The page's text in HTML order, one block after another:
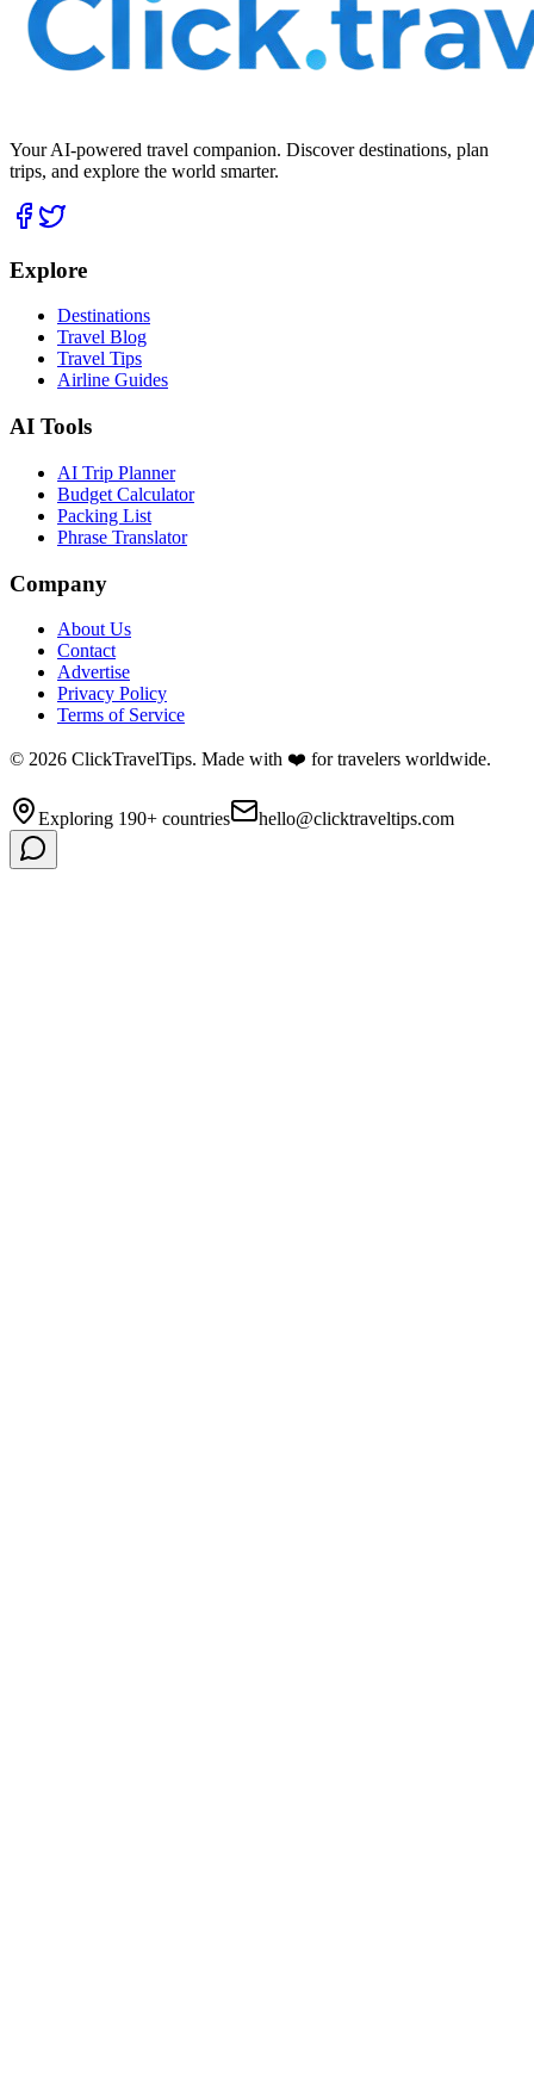
Your AI-powered travel companion. Discover destinations, plan
trips, and explore the world smarter.
Explore
Destinations
Travel Blog
Travel Tips
Airline Guides
AI Tools
AI Trip Planner
Budget Calculator
Packing List
Phrase Translator
Company
About Us
Contact
Advertise
Privacy Policy
Terms of Service
© 2026 ClickTravelTips. Made with ❤️ for travelers worldwide.
Exploring 190+ countries hello@clicktraveltips.com